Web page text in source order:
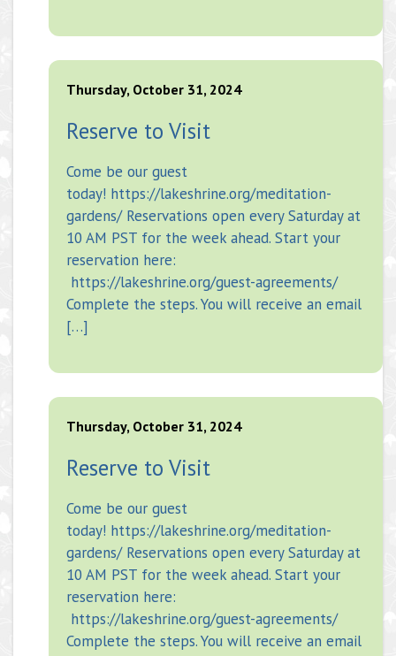
Thursday, October 31, 2024
Reserve to Visit
Come be our guest
today! https://lakeshrine.org/meditation-
gardens/ Reservations open every Saturday at
10 AM PST for the week ahead. Start your
reservation here:
https://lakeshrine.org/guest-agreements/
Complete the steps. You will receive an email
[…]
Thursday, October 31, 2024
Reserve to Visit
Come be our guest
today! https://lakeshrine.org/meditation-
gardens/ Reservations open every Saturday at
10 AM PST for the week ahead. Start your
reservation here:
https://lakeshrine.org/guest-agreements/
Complete the steps. You will receive an email